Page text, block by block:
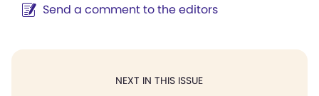
Send a comment to the editors
NEXT IN THIS ISSUE